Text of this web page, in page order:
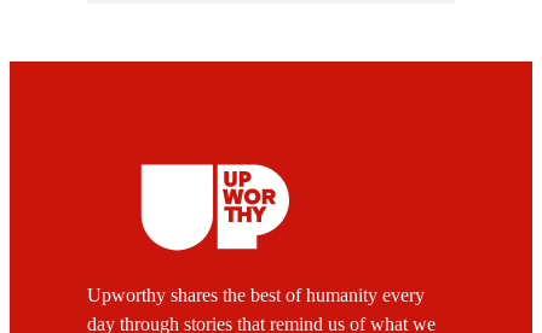
Upworthy shares the best of humanity every
day through stories that remind us of what we